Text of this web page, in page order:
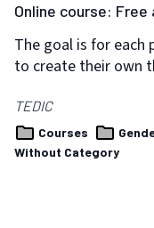
Online course:
The goal is for each
to create their own
TEDIC
Courses
Without Category